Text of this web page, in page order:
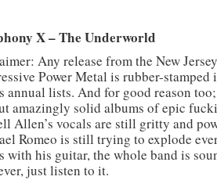
X – The Underworld
Any release from the New
Power Metal is rubber-stamped
annual lists. And for good reason
amazingly solid albums of epic
Allen’s vocals are still gritty and
Romeo is still trying to explode
with his guitar, the whole band is
just listen to it.